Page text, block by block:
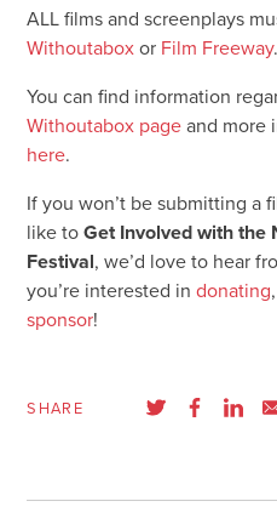
ALL films and screenplays
Withoutaboxor Film Freeway.
You can find information
Withoutabox page and more
here.
If you won’t be submitting a
like toGet Involved with the
Festival, we’d love to hear
you’re interested indonating
sponsor!
SHARE